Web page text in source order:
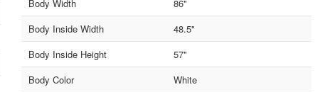
Body Width
86"
Body Inside Width
48.5"
Body Inside Height
57"
Body Color
White